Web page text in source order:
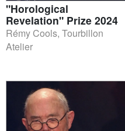
"Horological
Revelation" Prize 2024
Rémy Cools, Tourbillon
Atelier